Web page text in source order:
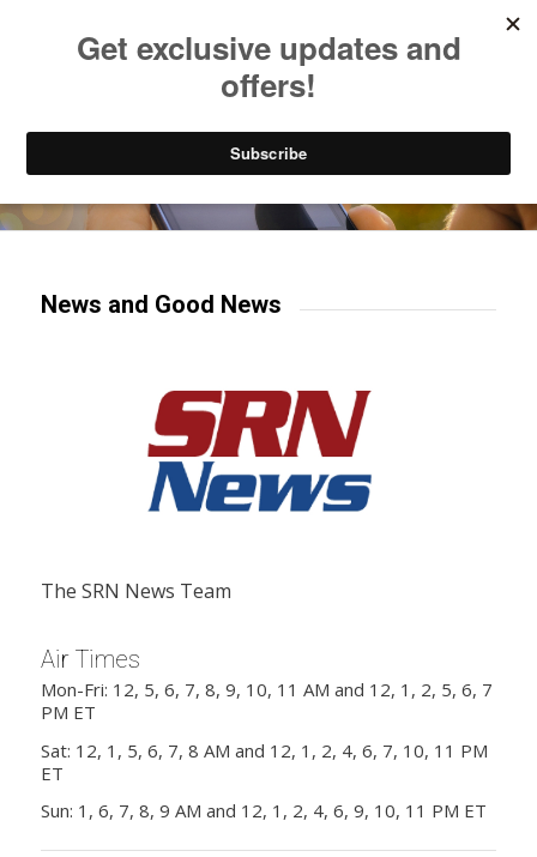
Try our mobile & TV apps!
News and Good News
The SRN News Team
Air Times
Mon-Fri: 12, 5, 6, 7, 8, 9, 10, 11 AM and 12, 1, 2, 5, 6, 7
PM ET
Sat: 12, 1, 5, 6, 7, 8 AM and 12, 1, 2, 4, 6, 7, 10, 11 PM
ET
Sun: 1, 6, 7, 8, 9 AM and 12, 1, 2, 4, 6, 9, 10, 11 PM ET